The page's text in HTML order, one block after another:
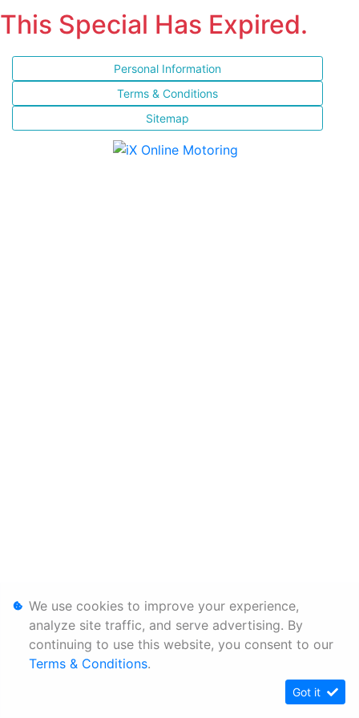
This Special Has Expired.
Personal Information
Terms & Conditions
Sitemap
We use cookies to improve your experience,
analyze site traffic, and serve advertising. By
continuing to use this website, you consent to our
Terms & Conditions.
Got it